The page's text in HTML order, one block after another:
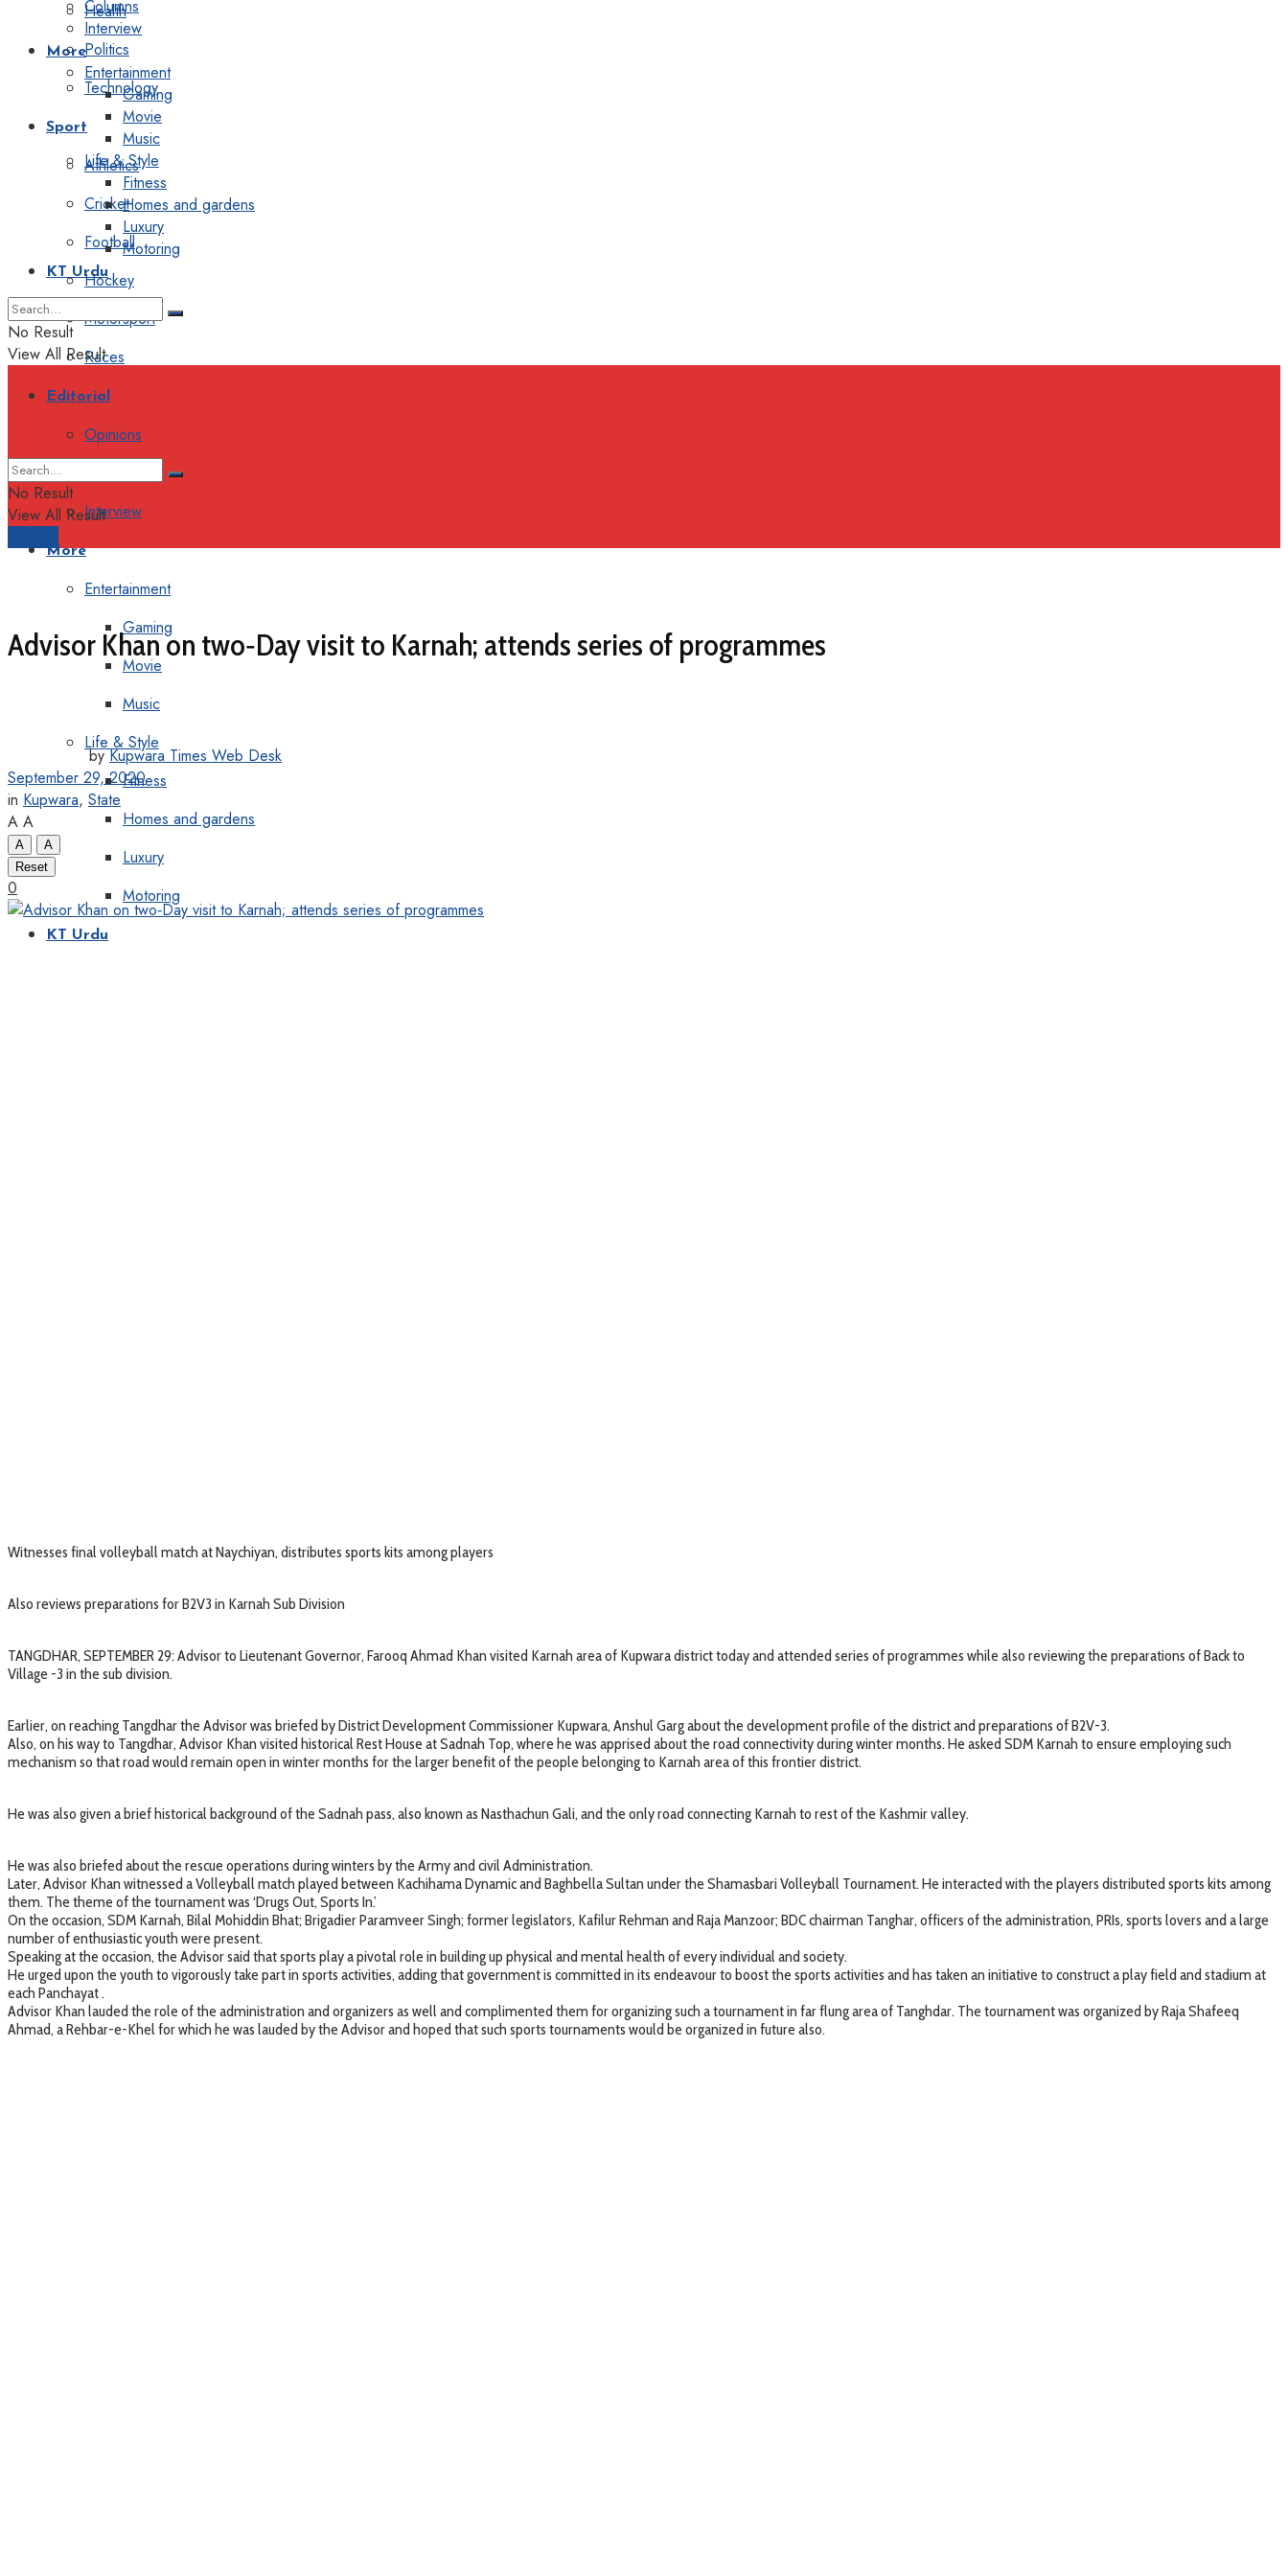
Health
Politics
Technology
Sport
Athletics
Cricket
Football
Hockey
Motorsport
Races
Editorial
Opinions
Interview
More
Entertainment
Gaming
Movie
Music
Life & Style
Fitness
Homes and gardens
Luxury
Motoring
KT Urdu
Columns
Interview
More
Entertainment
Gaming
Movie
Music
Life & Style
Fitness
Homes and gardens
Luxury
Motoring
KT Urdu
No Result
View All Result
No Result
View All Result
Advisor Khan on two‐Day visit to Karnah; attends series of programmes
by Kupwara Times Web Desk
September 29, 2020
in Kupwara, State
A A
A
A
Reset
0
Witnesses final volleyball match at Naychiyan, distributes sports kits among players
Also reviews preparations for B2V3 in Karnah Sub Division
TANGDHAR, SEPTEMBER 29: Advisor to Lieutenant Governor, Farooq Ahmad Khan visited Karnah area of Kupwara district today and attended series of programmes while also reviewing the preparations of Back to
Village -3 in the sub division.
Earlier, on reaching Tangdhar the Advisor was briefed by District Development Commissioner Kupwara, Anshul Garg about the development profile of the district and preparations of B2V-3.
Also, on his way to Tangdhar, Advisor Khan visited historical Rest House at Sadnah Top, where he was apprised about the road connectivity during winter months. He asked SDM Karnah to ensure employing such
mechanism so that road would remain open in winter months for the larger benefit of the people belonging to Karnah area of this frontier district.
He was also given a brief historical background of the Sadnah pass, also known as Nasthachun Gali, and the only road connecting Karnah to rest of the Kashmir valley.
He was also briefed about the rescue operations during winters by the Army and civil Administration.
Later, Advisor Khan witnessed a Volleyball match played between Kachihama Dynamic and Baghbella Sultan under the Shamasbari Volleyball Tournament. He interacted with the players distributed sports kits among
them. The theme of the tournament was ‘Drugs Out, Sports In.’
On the occasion, SDM Karnah, Bilal Mohiddin Bhat; Brigadier Paramveer Singh; former legislators, Kafilur Rehman and Raja Manzoor; BDC chairman Tanghar, officers of the administration, PRIs, sports lovers and a large
number of enthusiastic youth were present.
Speaking at the occasion, the Advisor said that sports play a pivotal role in building up physical and mental health of every individual and society.
He urged upon the youth to vigorously take part in sports activities, adding that government is committed in its endeavour to boost the sports activities and has taken an initiative to construct a play field and stadium at
each Panchayat .
Advisor Khan lauded the role of the administration and organizers as well and complimented them for organizing such a tournament in far flung area of Tanghdar. The tournament was organized by Raja Shafeeq
Ahmad, a Rehbar-e-Khel for which he was lauded by the Advisor and hoped that such sports tournaments would be organized in future also.